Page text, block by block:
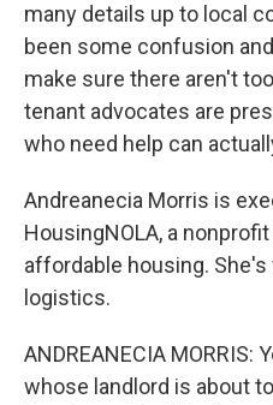
many details up to local
been some confusion
make sure there aren't
tenant advocates are
who need help can
Andreanecia Morris is
HousingNOLA, a
affordable housing.
logistics.
ANDREANECIA
whose landlord is about